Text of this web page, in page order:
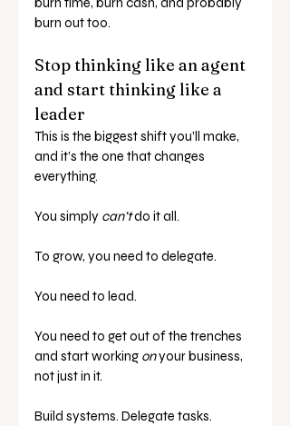
burn out too.
Stop thinking like an agent
and start thinking like a
leader
This is the biggest shift you’ll make,
and it’s the one that changes
everything.
You simply can’t do it all.
To grow, you need to delegate.
You need to lead.
You need to get out of the trenches
and start working on your business,
not just in it.
Build systems. Delegate tasks.